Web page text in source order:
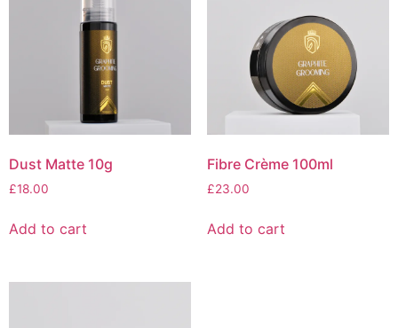
Dust Matte 10g
£18.00
Add to cart
Fibre Crème 100ml
£23.00
Add to cart